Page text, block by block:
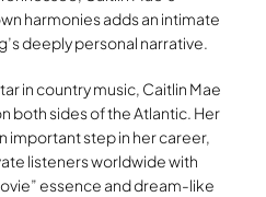
harmonies adds an intimate
deeply personal narrative.
in country music, Caitlin Mae
both sides of the Atlantic. Her
important step in her career,
listeners worldwide with
essence and dream-like